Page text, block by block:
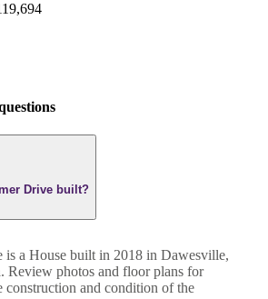
Drive built?
is a House built in 2018 in Dawesville,
. Review photos and floor plans for
construction and condition of the